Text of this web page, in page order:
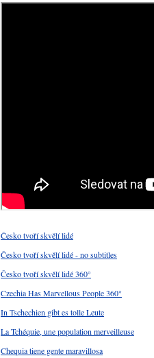
Česko tvoří skvělí lidé
Česko tvoří skvělí lidé - no subtitles
Česko tvoří skvělí lidé 360°
Czechia Has Marvellous People 360°
In Tschechien gibt es tolle Leute
La Tchéquie, une population merveilleuse
Chequia tiene gente maravillosa